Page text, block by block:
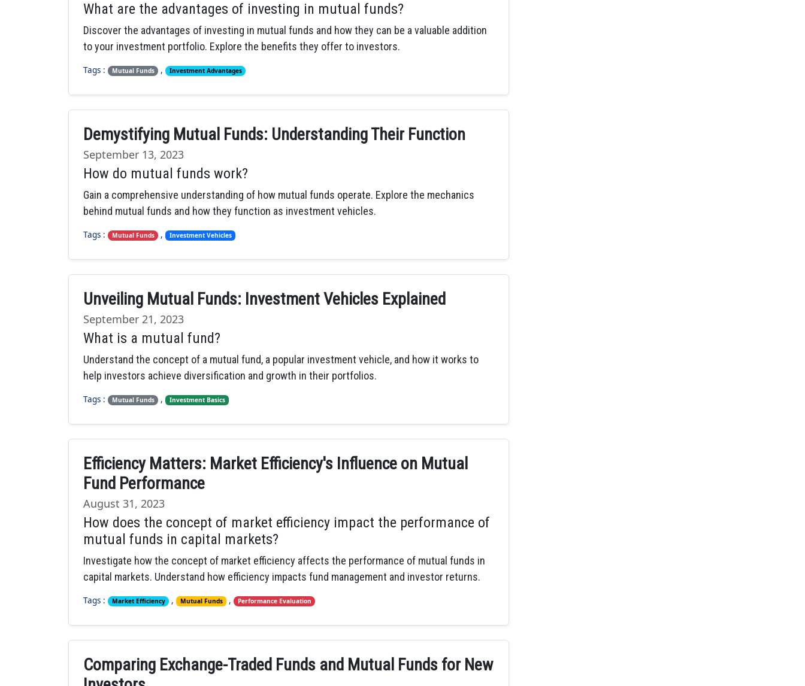
What are the advantages of investing in mutual funds?
Discover the advantages of investing in mutual funds and how they can be a valuable addition
to your investment portfolio. Explore the benefits they offer to investors.
Tags : Mutual Funds , Investment Advantages
Demystifying Mutual Funds: Understanding Their Function
September 13, 2023
How do mutual funds work?
Gain a comprehensive understanding of how mutual funds operate. Explore the mechanics
behind mutual funds and how they function as investment vehicles.
Tags : Mutual Funds , Investment Vehicles
Unveiling Mutual Funds: Investment Vehicles Explained
September 21, 2023
What is a mutual fund?
Understand the concept of a mutual fund, a popular investment vehicle, and how it works to
help investors achieve diversification and growth in their portfolios.
Tags : Mutual Funds , Investment Basics
Efficiency Matters: Market Efficiency's Influence on Mutual
Fund Performance
August 31, 2023
How does the concept of market efficiency impact the performance of
mutual funds in capital markets?
Investigate how the concept of market efficiency affects the performance of mutual funds in
capital markets. Understand how efficiency impacts fund management and investor returns.
Tags : Market Efficiency , Mutual Funds , Performance Evaluation
Comparing Exchange-Traded Funds and Mutual Funds for New